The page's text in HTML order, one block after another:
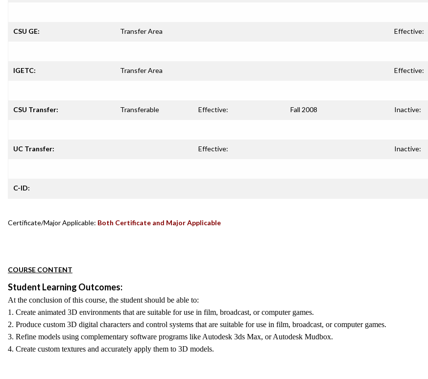
CSU GE: Transfer Area Effective:
IGETC: Transfer Area Effective:
CSU Transfer: Transferable Effective: Fall 2008 Inactive:
UC Transfer: Effective: Inactive:
C-ID:
Certificate/Major Applicable: Both Certificate and Major Applicable
COURSE CONTENT
Student Learning Outcomes:
At the conclusion of this course, the student should be able to:
1. Create animated 3D environments that are suitable for use in film, broadcast, or computer games.
2. Produce custom 3D digital characters and control systems that are suitable for use in film, broadcast, or computer games.
3. Refine models using complementary software programs like Autodesk 3ds Max, or Autodesk Mudbox.
4. Create custom textures and accurately apply them to 3D models.